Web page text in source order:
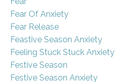
Fear Of Anxiety
Fear Release
Feastive Season Anxiety
Feeling Stuck Stuck Anxiety
Festive Season
Festive Season Anxiety